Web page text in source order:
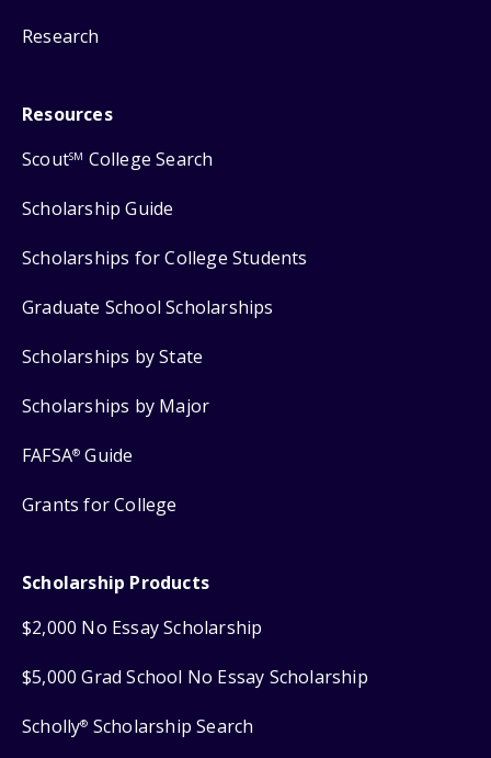
Research
Resources
ScoutSM College Search
Scholarship Guide
Scholarships for College Students
Graduate School Scholarships
Scholarships by State
Scholarships by Major
FAFSA® Guide
Grants for College
Scholarship Products
$2,000 No Essay Scholarship
$5,000 Grad School No Essay Scholarship
Scholly® Scholarship Search